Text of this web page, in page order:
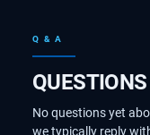
Q & A
No questions yet
we typically reply